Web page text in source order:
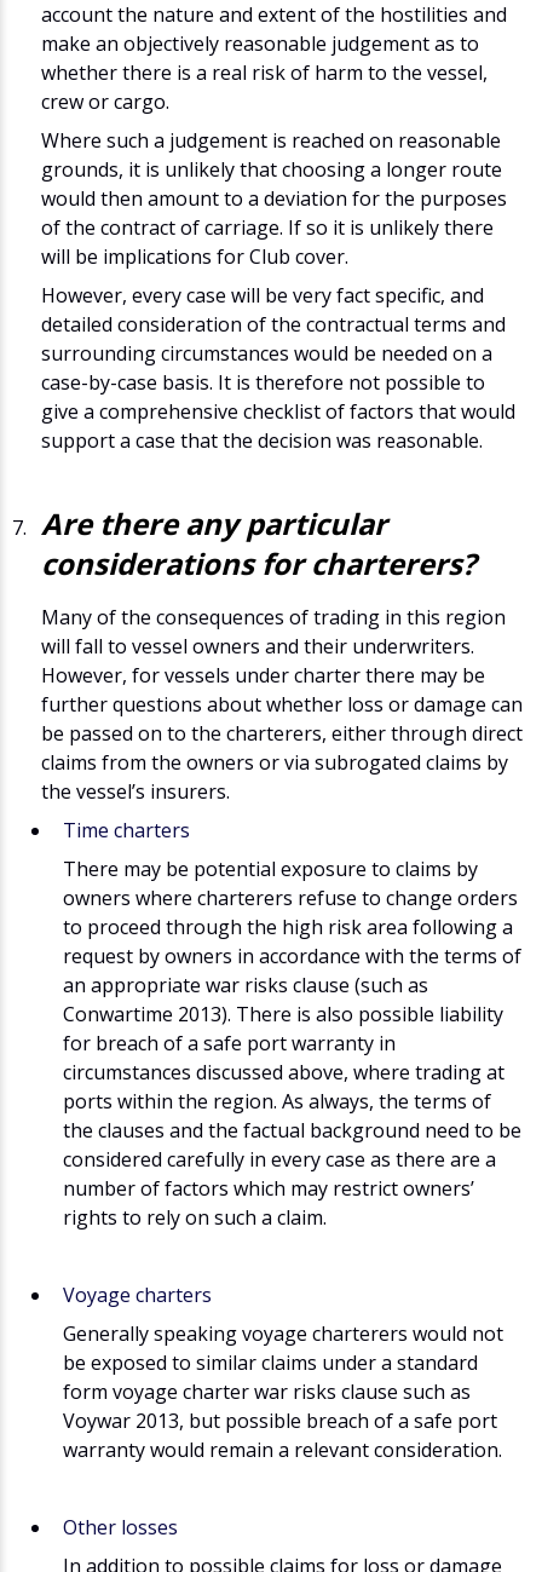
account the nature and extent of the hostilities and
make an objectively reasonable judgement as to
whether there is a real risk of harm to the vessel,
crew or cargo.
Where such a judgement is reached on reasonable
grounds, it is unlikely that choosing a longer route
would then amount to a deviation for the purposes
of the contract of carriage. If so it is unlikely there
will be implications for Club cover.
However, every case will be very fact specific, and
detailed consideration of the contractual terms and
surrounding circumstances would be needed on a
case-by-case basis. It is therefore not possible to
give a comprehensive checklist of factors that would
support a case that the decision was reasonable.
Are there any particular
considerations for charterers?
Many of the consequences of trading in this region
will fall to vessel owners and their underwriters.
However, for vessels under charter there may be
further questions about whether loss or damage can
be passed on to the charterers, either through direct
claims from the owners or via subrogated claims by
the vessel’s insurers.
Time charters
There may be potential exposure to claims by
owners where charterers refuse to change orders
to proceed through the high risk area following a
request by owners in accordance with the terms of
an appropriate war risks clause (such as
Conwartime 2013). There is also possible liability
for breach of a safe port warranty in
circumstances discussed above, where trading at
ports within the region. As always, the terms of
the clauses and the factual background need to be
considered carefully in every case as there are a
number of factors which may restrict owners’
rights to rely on such a claim.
Voyage charters
Generally speaking voyage charterers would not
be exposed to similar claims under a standard
form voyage charter war risks clause such as
Voywar 2013, but possible breach of a safe port
warranty would remain a relevant consideration.
Other losses
In addition to possible claims for loss or damage